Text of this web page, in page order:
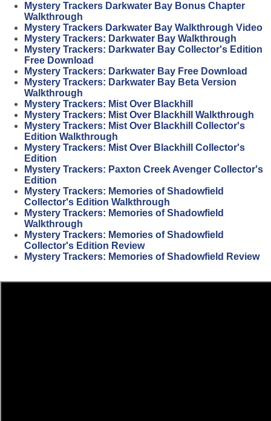
Mystery Trackers Darkwater Bay Bonus Chapter
Walkthrough
Mystery Trackers Darkwater Bay Walkthrough Video
Mystery Trackers: Darkwater Bay Walkthrough
Mystery Trackers: Darkwater Bay Collector's Edition
Free Download
Mystery Trackers: Darkwater Bay Free Download
Mystery Trackers: Darkwater Bay Beta Version
Walkthrough
Mystery Trackers: Mist Over Blackhill
Mystery Trackers: Mist Over Blackhill Walkthrough
Mystery Trackers: Mist Over Blackhill Collector's
Edition Walkthrough
Mystery Trackers: Mist Over Blackhill Collector's
Edition
Mystery Trackers: Paxton Creek Avenger Collector's
Edition
Mystery Trackers: Memories of Shadowfield
Collector's Edition Walkthrough
Mystery Trackers: Memories of Shadowfield
Walkthrough
Mystery Trackers: Memories of Shadowfield
Collector's Edition Review
Mystery Trackers: Memories of Shadowfield Review